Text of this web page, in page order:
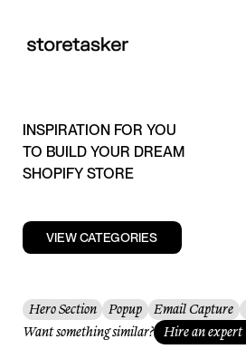
INSPIRATION FOR YOU
TO BUILD YOUR DREAM
SHOPIFY STORE
VIEW CATEGORIES
Hero Section Popup Email Capture
Want something similar? Hire an expert